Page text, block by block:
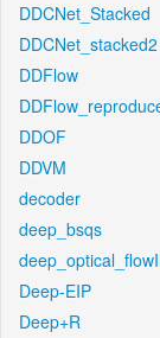
DDCNet_Stacked
DDCNet_stacked2
DDFlow
DDOF
DDVM
decoder
deep_bsqs
Deep-EIP
Deep+R